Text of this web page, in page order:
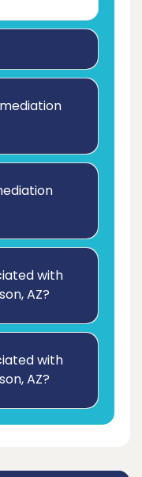
with
AZ?
with
AZ?